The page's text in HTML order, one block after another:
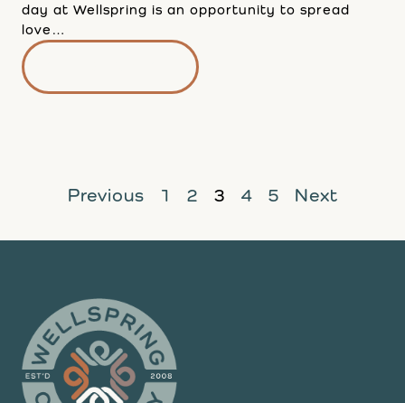
day at Wellspring is an opportunity to spread
love…
Previous 1 2 3 4 5 Next